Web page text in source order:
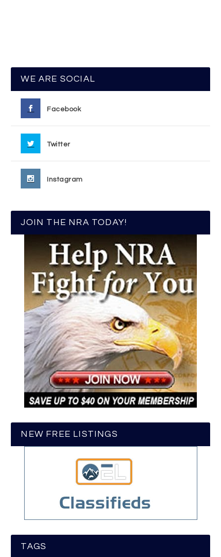
WE ARE SOCIAL
Facebook
Twitter
Instagram
JOIN THE NRA TODAY!
NEW FREE LISTINGS
TAGS